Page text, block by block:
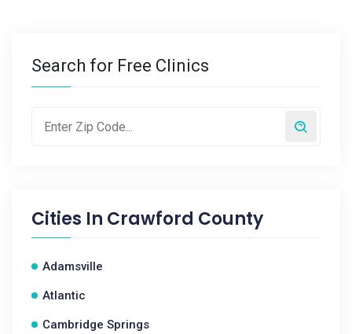
Search for Free Clinics
Cities In Crawford County
Adamsville
Atlantic
Cambridge Springs